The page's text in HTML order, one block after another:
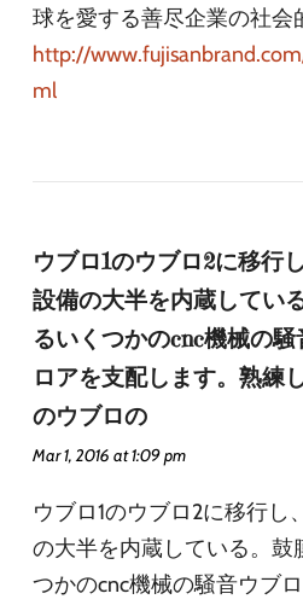
球を愛する善尽企業の社会
http://
ml
ウブロ1のウブロ2に移行
設備の大半を内蔵してい
るいくつかのcnc機械の
ロアを支配します。熟練
のウブロの
Mar 1, 2016 at 1:09 pm
ウブロ1のウブロ2に移行し
の大半を内蔵している。鼓
つかのcnc機械の騒音ウブ